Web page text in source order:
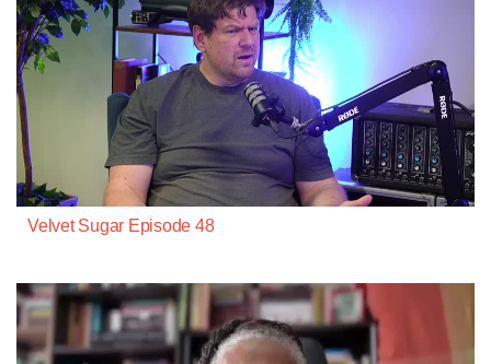
Velvet Sugar Episode 48